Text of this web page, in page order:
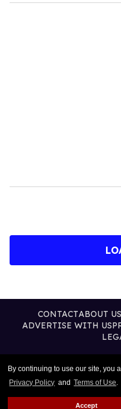
By continuing to use our site, you
Privacy Policy and Terms of Use.
Accept
CONTACTABOUT US
ADVERTISE WITH US
@2026
ALL